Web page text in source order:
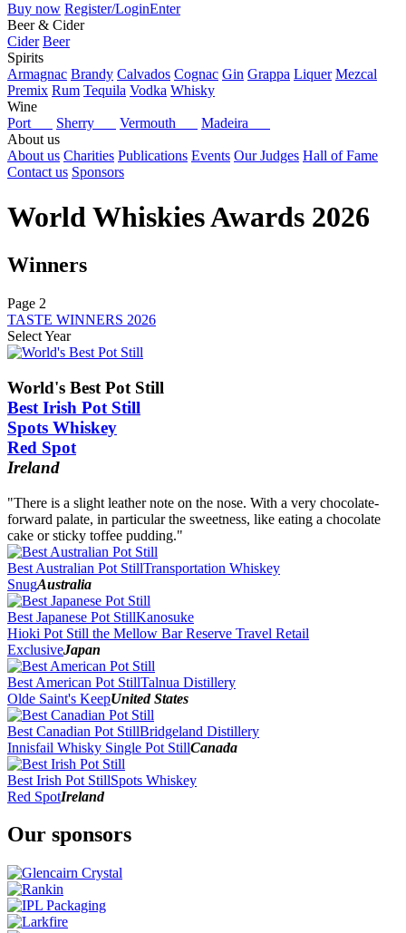
Buy now Register/LoginEnter
Beer & Cider
Cider Beer
Spirits
Armagnac Brandy Calvados Cognac Gin Grappa Liquer Mezcal
Premix Rum Tequila Vodka Whisky
Wine
Port
Sherry Vermouth
Madeira
About us
About us Charities Publications Events Our Judges Hall of Fame
Contact us Sponsors
World Whiskies Awards 2026
Winners
Page 2
TASTE WINNERS 2026
Select Year
2025
2024
2023
2022
2021
2020
2018
2017
2016
2015
2014
2013
2012
World's Best Pot Still
Best Irish Pot Still
Spots Whiskey
Red Spot
Ireland
"There is a slight leather note on the nose. With a very chocolate-
forward palate, in particular the sweetness, like eating a chocolate
cake or sticky toffee pudding."
Best Australian Pot StillTransportation Whiskey
SnugAustralia
Best Japanese Pot StillKanosuke
Hioki Pot Still the Mellow Bar Reserve Travel Retail
ExclusiveJapan
Best American Pot StillTalnua Distillery
Olde Saint's KeepUnited States
Best Canadian Pot StillBridgeland Distillery
Innisfail Whisky Single Pot StillCanada
Best Irish Pot StillSpots Whiskey
Red SpotIreland
Our sponsors